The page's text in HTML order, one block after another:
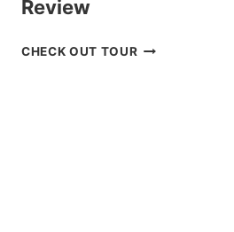
Review
CHECK OUT TOURBAGUIO